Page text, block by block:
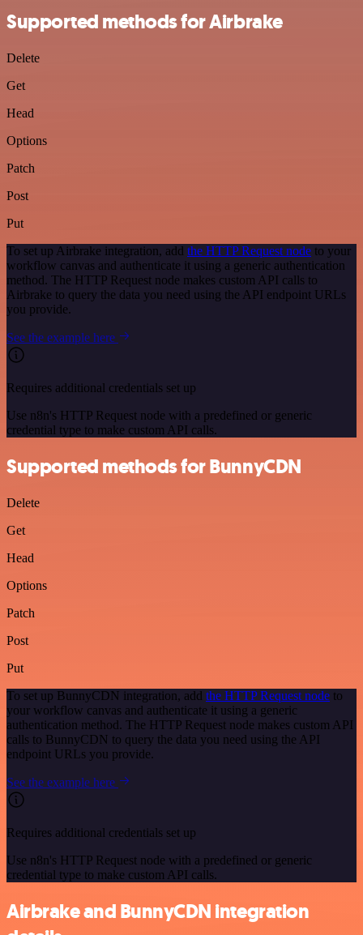
Supported methods for Airbrake
Delete
Get
Head
Options
Patch
Post
Put
To set up Airbrake integration, add the HTTP Request node to your
workflow canvas and authenticate it using a generic authentication
method. The HTTP Request node makes custom API calls to
Airbrake to query the data you need using the API endpoint URLs
you provide.
See the example here
Requires additional credentials set up
Use n8n's HTTP Request node with a predefined or generic
credential type to make custom API calls.
Supported methods for BunnyCDN
Delete
Get
Head
Options
Patch
Post
Put
To set up BunnyCDN integration, add the HTTP Request node to
your workflow canvas and authenticate it using a generic
authentication method. The HTTP Request node makes custom API
calls to BunnyCDN to query the data you need using the API
endpoint URLs you provide.
See the example here
Requires additional credentials set up
Use n8n's HTTP Request node with a predefined or generic
credential type to make custom API calls.
Airbrake and BunnyCDN integration